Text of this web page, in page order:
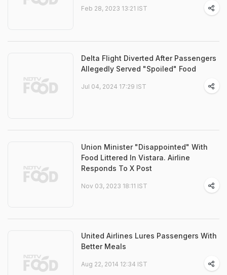
Feb 28, 2023 13:21 IST
Delta Flight Diverted After Passengers
Allegedly Served "Spoiled" Food
Jul 04, 2024 17:29 IST
Union Minister "Disappointed" With
Food Littered In Vistara. Airline
Responds To X Post
Nov 03, 2023 18:11 IST
United Airlines Lures Passengers With
Better Meals
Aug 22, 2014 12:34 IST